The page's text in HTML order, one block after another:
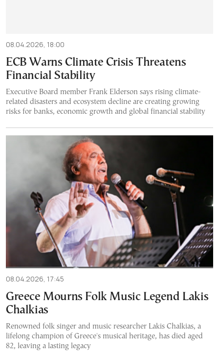
08.04.2026, 18:00
ECB Warns Climate Crisis Threatens
Financial Stability
Executive Board member Frank Elderson says rising climate-
related disasters and ecosystem decline are creating growing
risks for banks, economic growth and global financial stability
08.04.2026, 17:45
Greece Mourns Folk Music Legend Lakis
Chalkias
Renowned folk singer and music researcher Lakis Chalkias, a
lifelong champion of Greece's musical heritage, has died aged
82, leaving a lasting legacy